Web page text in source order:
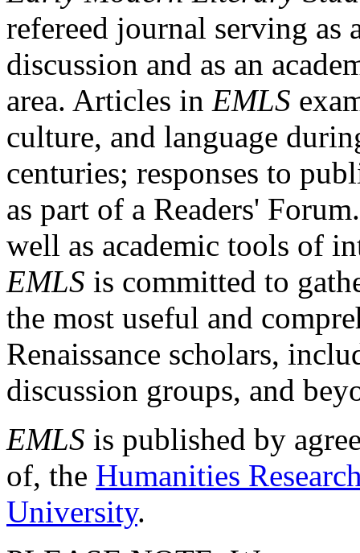
refereed journal serving as
discussion and as an
area. Articles in EMLS
culture, and language
centuries; responses to
as part of a Readers'
well as academic tools of
EMLS is committed to
the most useful and
Renaissance scholars,
discussion groups, and
EMLS is published by
of, the Humanities
University.